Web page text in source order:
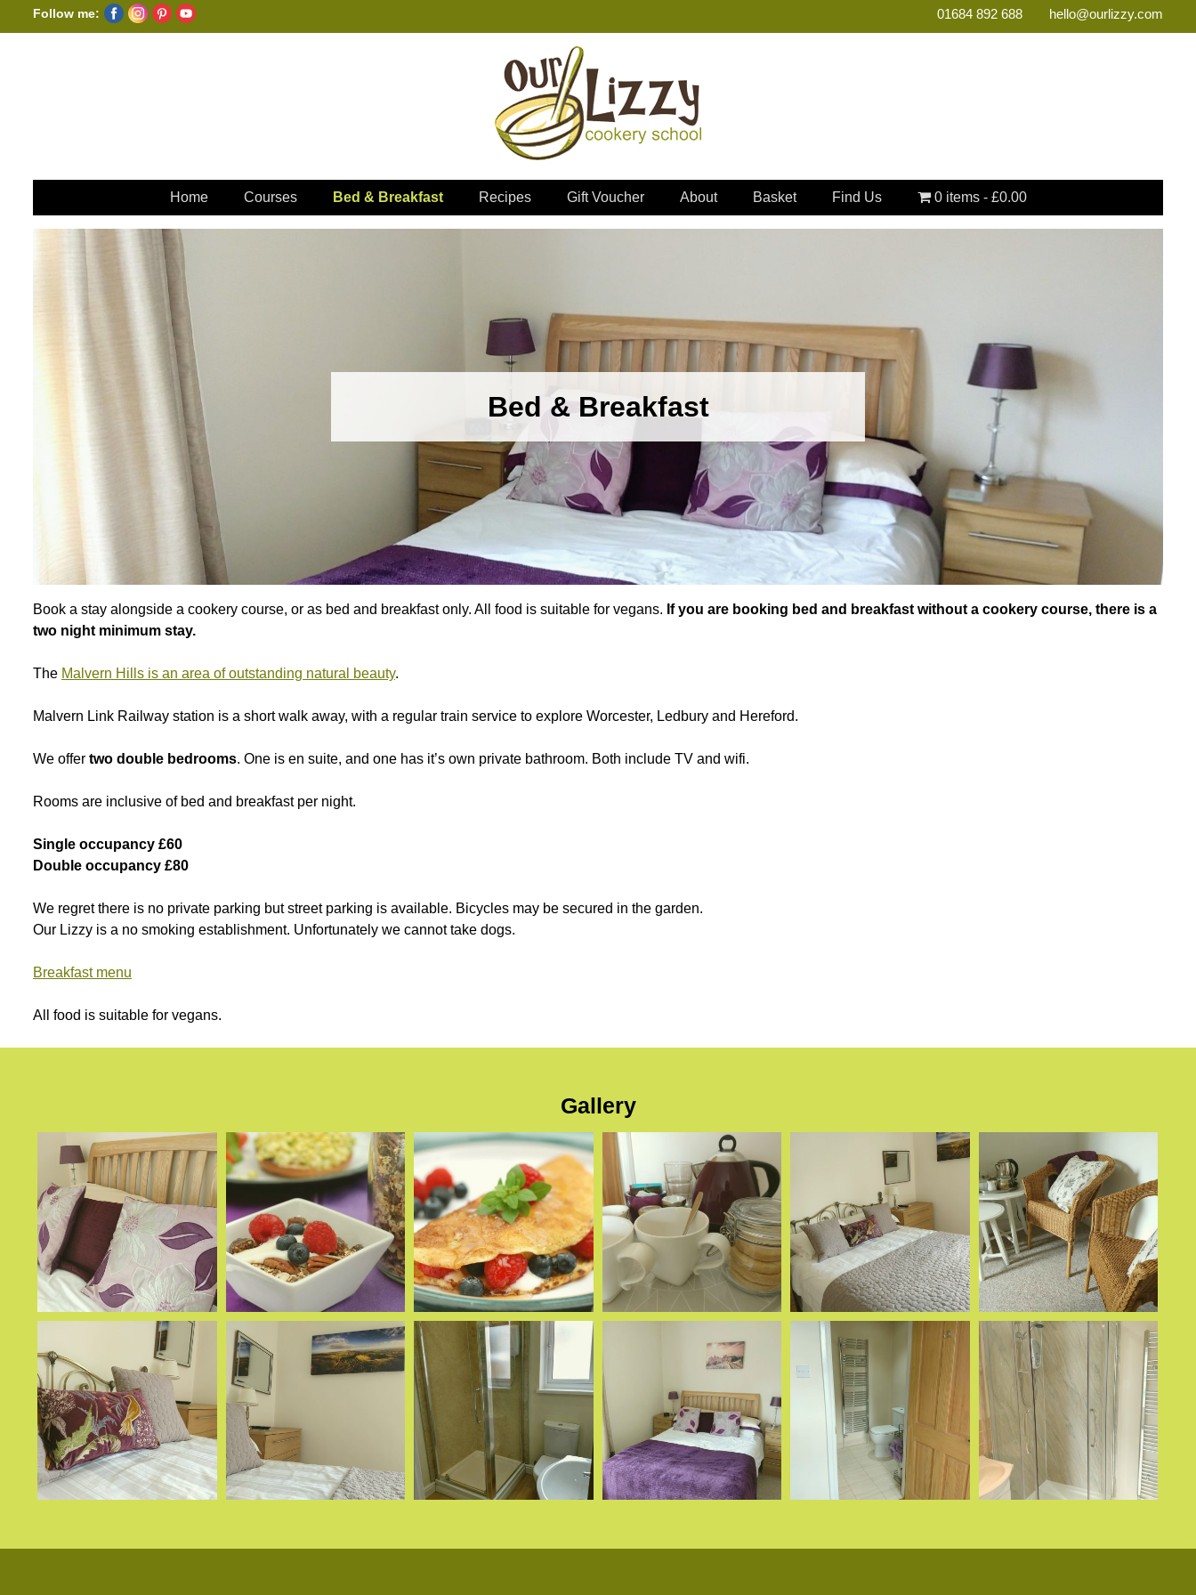
Follow me: 01684 892 688 hello@ourlizzy.com
Home Courses Bed & Breakfast Recipes Gift Voucher About Basket Find Us 0 items £0.00
Bed & Breakfast
Book a stay alongside a cookery course, or as bed and breakfast only. All food is suitable for vegans. If you are booking bed and breakfast without a cookery course, there is a
two night minimum stay.
The Malvern Hills is an area of outstanding natural beauty.
Malvern Link Railway station is a short walk away, with a regular train service to explore Worcester, Ledbury and Hereford.
We offer two double bedrooms. One is en suite, and one has it’s own private bathroom. Both include TV and wifi.
Rooms are inclusive of bed and breakfast per night.
Single occupancy £60
Double occupancy £80
We regret there is no private parking but street parking is available. Bicycles may be secured in the garden.
Our Lizzy is a no smoking establishment. Unfortunately we cannot take dogs.
Breakfast menu
All food is suitable for vegans.
Gallery